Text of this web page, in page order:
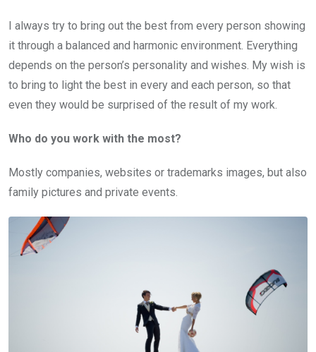
I always try to bring out the best from every person showing
it through a balanced and harmonic environment. Everything
depends on the person’s personality and wishes. My wish is
to bring to light the best in every and each person, so that
even they would be surprised of the result of my work.
Who do you work with the most?
Mostly companies, websites or trademarks images, but also
family pictures and private events.